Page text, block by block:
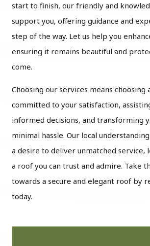
start to finish, our friendly and
support you, offering guidance and
step of the way. Let us help you
ensuring it remains beautiful and
come.
Choosing our services means choosing
committed to your satisfaction,
informed decisions, and transforming
minimal hassle. Our local
a desire to deliver unmatched service,
a roof you can trust and admire. Take
towards a secure and elegant roof by
today.